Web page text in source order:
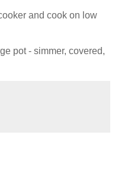
and cook on low
pot - simmer, covered,